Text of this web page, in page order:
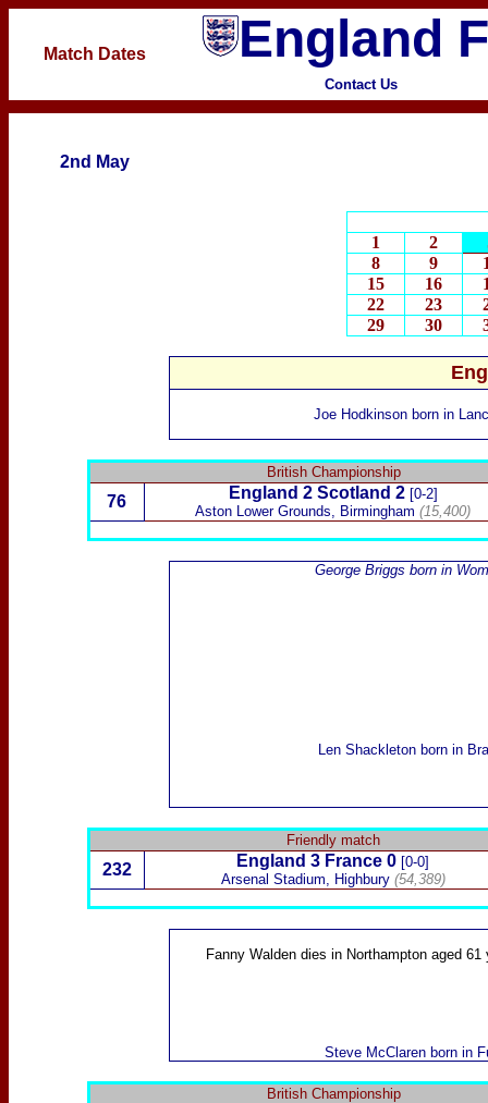
Match Dates England
Contact Us
2nd May
1 2
8
9
15
16
22
23
29
30
Joe Hodkinsonborn in
British Championship
76 England 2 Scotland 2 [0-2]
Aston Lower Grounds, Birmingham (15,400)
George Briggs born in
Len Shackletonborn in
Friendly match
232 England 3 France 0 [0-0]
Arsenal Stadium, Highbury(54,389)
Fanny Waldendies in Northampton aged 61
Steve McClarenborn in
British Championship